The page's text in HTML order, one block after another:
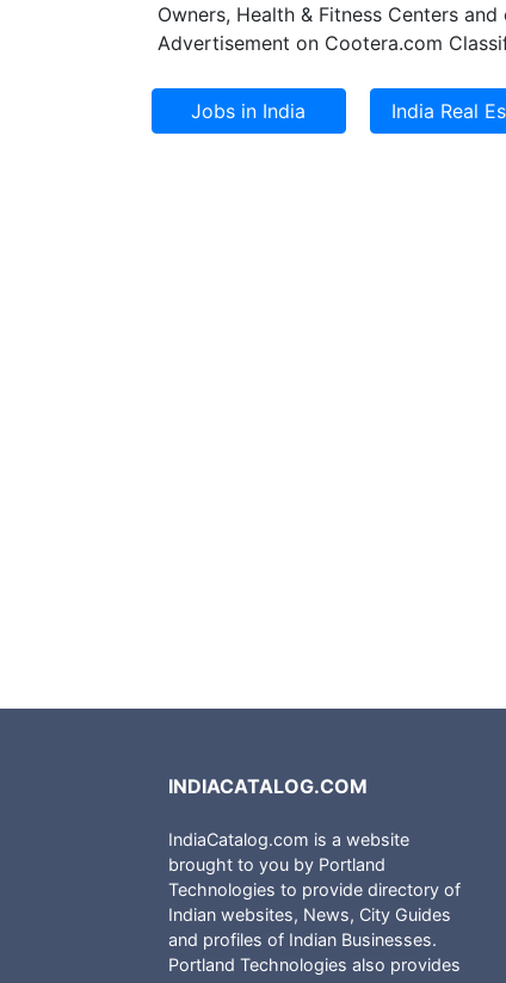
Owners, Health & Fitness Centers
Advertisement on Cootera.com
INDIACATALOG.COM
IndiaCatalog.com is a website
brought to you by Portland
Technologies to provide directory of
Indian websites, News, City Guides
and profiles of Indian Businesses.
Portland Technologies also provides